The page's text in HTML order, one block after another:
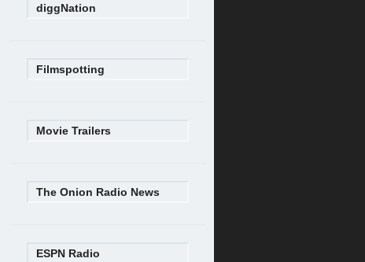
diggNation
Filmspotting
Movie Trailers
The Onion Radio News
ESPN Radio